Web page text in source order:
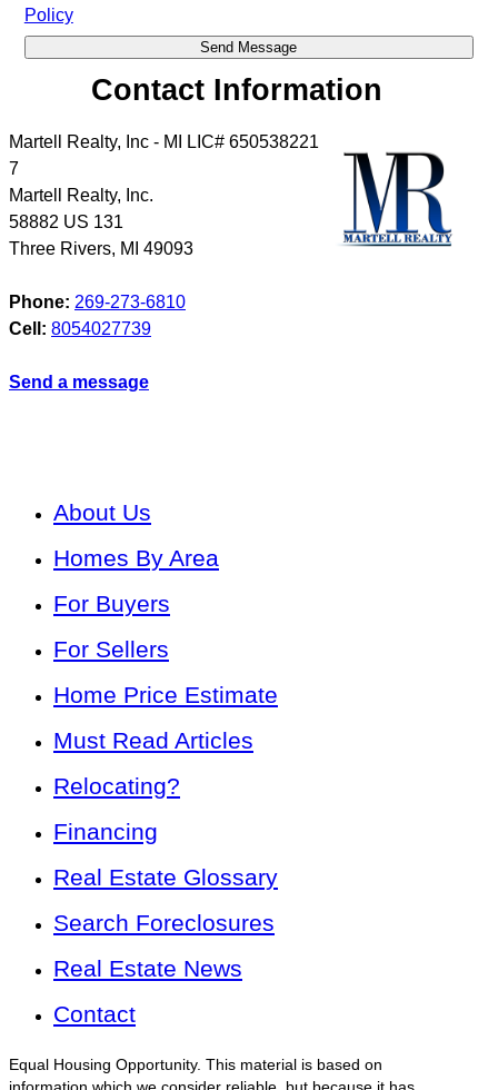
Policy
Contact Information
Martell Realty, Inc - MI LIC# 6​5​0​5​3​8​2​2​1​
7
Martell Realty, Inc.
58882 US 131
Three Rivers, MI 49093
Phone: 269-273-6810
Cell: 8054027739
Send a message
About Us
Homes By Area
For Buyers
For Sellers
Home Price Estimate
Must Read Articles
Relocating?
Financing
Real Estate Glossary
Search Foreclosures
Real Estate News
Contact
Equal Housing Opportunity. This material is based on